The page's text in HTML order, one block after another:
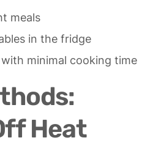
meals
in the fridge
minimal cooking time
Heat